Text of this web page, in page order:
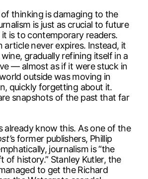
thinking is damaging to the
is just as crucial to future
it is to contemporary readers.
article never expires. Instead, it
gradually refining itself in a
— almost as if it were stuck in
outside was moving in
quickly forgetting about it.
snapshots of the past that far
already know this. As one of the
s former publishers, Phillip
journalism is “the
of history.” Stanley Kutler, the
to get the Richard